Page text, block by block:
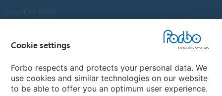
My Forbo
Designing for Neurodiversity
Cookie settings
Forbo respects and protects your personal data. We
use cookies and similar technologies on our website
to be able to offer you an optimum user experience.